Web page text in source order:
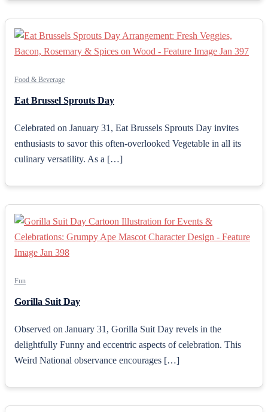
Food & Beverage
Eat Brussel Sprouts Day
Celebrated on January 31, Eat Brussels Sprouts Day invites
enthusiasts to savor this often-overlooked Vegetable in all its
culinary versatility. As a […]
Fun
Gorilla Suit Day
Observed on January 31, Gorilla Suit Day revels in the
delightfully Funny and eccentric aspects of celebration. This
Weird National observance encourages […]